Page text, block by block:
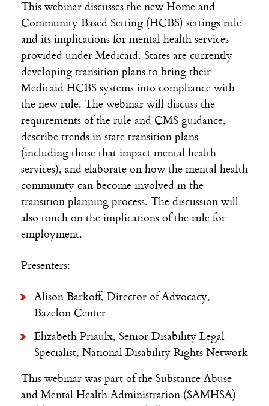
This webinar discusses the new Home and
Community Based Setting (HCBS) settings rule
and its implications for mental health services
provided under Medicaid. States are currently
developing transition plans to bring their
Medicaid HCBS systems into compliance with
the new rule. The webinar will discuss the
requirements of the rule and CMS guidance,
describe trends in state transition plans
(including those that impact mental health
services), and elaborate on how the mental health
community can become involved in the
transition planning process. The discussion will
also touch on the implications of the rule for
employment.
Presenters:
Alison Barkoff, Director of Advocacy,
Bazelon Center
Elizabeth Priaulx, Senior Disability Legal
Specialist, National Disability Rights Network
This webinar was part of the Substance Abuse
and Mental Health Administration (SAMHSA)